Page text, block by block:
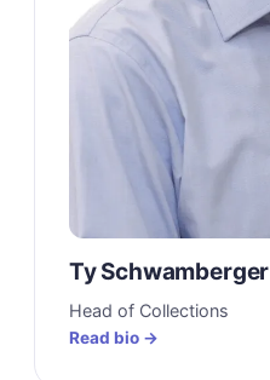
Ty Schwamberger
Head of Collections
Read bio →